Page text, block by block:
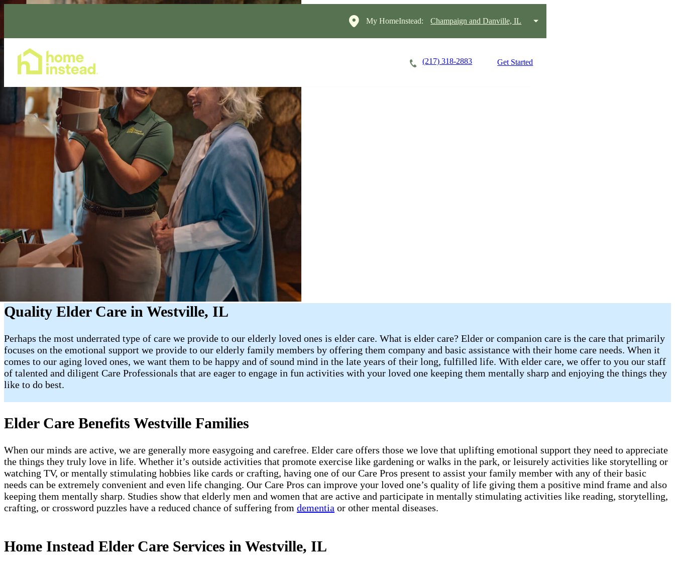
My HomeInstead: Champaign and Danville, IL
(217) 318-2883 Get Started
Quality Elder Care in Westville, IL
Perhaps the most underrated type of care we provide to our elderly loved ones is elder care. What is elder care? Elder or companion care is the care that primarily
focuses on the emotional support we provide to our elderly family members by offering them company and basic assistance with their home care needs. When it
comes to our aging loved ones, we want them to be happy and of sound mind in the late years of their long, fulfilled life. With elder care, we offer to you our staff
of talented and diligent Care Professionals that are eager to engage in fun activities with your loved one keeping them mentally sharp and enjoying the things they
like to do best.
Elder Care Benefits Westville Families
When our minds are active, we are generally more easygoing and carefree. Elder care offers those we love that uplifting emotional support they need to appreciate
the things they truly love in life. Whether it’s outside activities that promote exercise like gardening or walks in the park, or leisurely activities like storytelling or
watching TV, or mentally stimulating hobbies like cards or crafting, having one of our Care Pros present to assist your family member with any of their basic
needs can be extremely convenient and even life changing. Our Care Pros can improve your loved one’s quality of life giving them a positive mind frame and also
keeping them mentally sharp. Studies show that elderly men and women that are active and participate in mentally stimulating activities like reading, storytelling,
crafting, or crossword puzzles have a reduced chance of suffering from dementia or other mental diseases.
Home Instead Elder Care Services in Westville, IL